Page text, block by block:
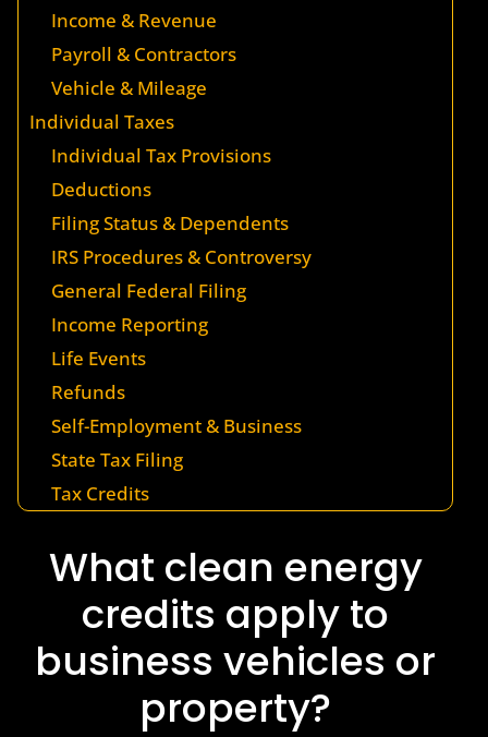
Income & Revenue
Payroll & Contractors
Vehicle & Mileage
Individual Taxes
Individual Tax Provisions
Deductions
Filing Status & Dependents
IRS Procedures & Controversy
General Federal Filing
Income Reporting
Life Events
Refunds
Self-Employment & Business
State Tax Filing
Tax Credits
What clean energy
credits apply to
business vehicles or
property?